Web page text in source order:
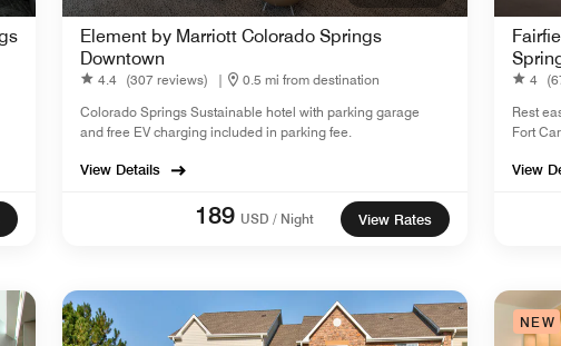
Element by Marriott Colorado Springs
Downtown
4.4 (307 reviews) |
0.5 mi from destination
Colorado Springs Sustainable hotel with parking garage
and free EV charging included in parking fee.
View Details
189 USD / Night View Rates
4
Rest
Fort
View
NEW